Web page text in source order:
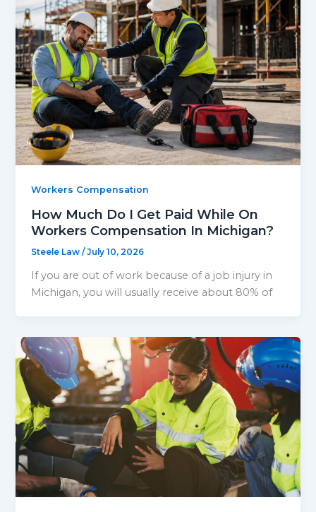
Workers Compensation
How Much Do I Get Paid While On
Workers Compensation In Michigan?
Steele Law/July 10, 2026
If you are out of work because of a job injury in
Michigan, you will usually receive about 80% of